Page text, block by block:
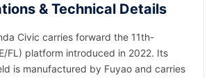
& Technical Details
Civic carries forward the 11th-
FL) platform introduced in 2022. Its
is manufactured by Fuyao and carries